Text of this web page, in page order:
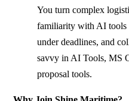
You turn complex
familiarity with AI tools
under deadlines, and
savvy in AI Tools, MS
proposal tools.